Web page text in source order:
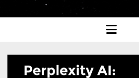
open